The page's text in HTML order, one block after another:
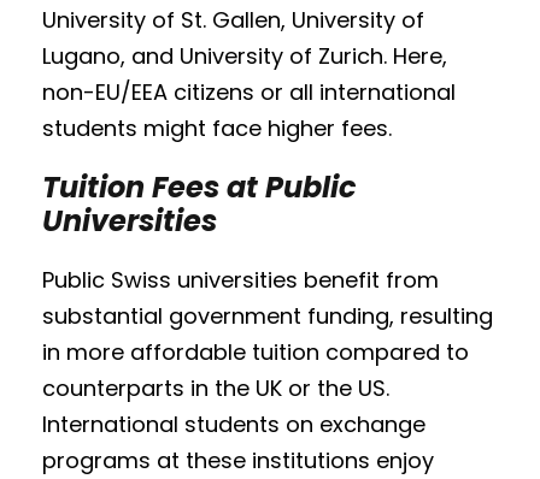
University of St. Gallen, University of
Lugano, and University of Zurich. Here,
non-EU/EEA citizens or all international
students might face higher fees.
Tuition Fees at Public
Universities
Public Swiss universities benefit from
substantial government funding, resulting
in more affordable tuition compared to
counterparts in the UK or the US.
International students on exchange
programs at these institutions enjoy